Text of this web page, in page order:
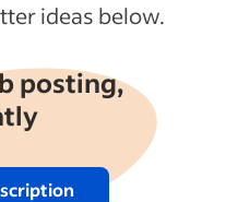
ideas below.
posting,